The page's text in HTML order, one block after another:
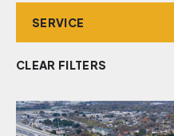
CLEAR FILTERS